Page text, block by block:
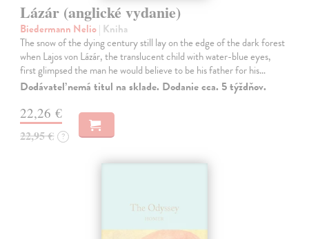
Lázár (anglické vydanie)
Biedermann Nelio| Kniha
The snow of the dying century still lay on the edge of the dark forest
when Lajos von Lázár, the translucent child with water-blue eyes,
first glimpsed the man he would believe to be his father for his…
Dodávateľ nemá titul na sklade. Dodanie cca. 5 týždňov.
22,26 €
22,95 € ?